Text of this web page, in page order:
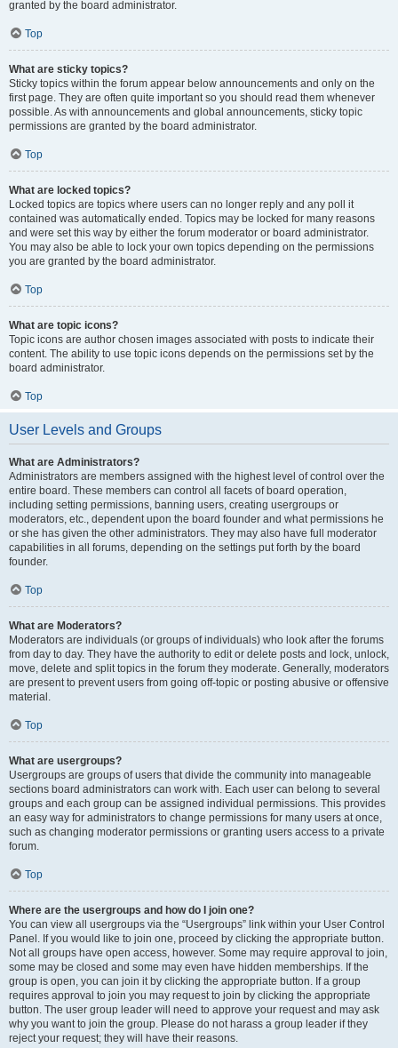
granted by the board administrator.
Top
What are sticky topics?
Sticky topics within the forum appear below announcements and only on the
first page. They are often quite important so you should read them whenever
possible. As with announcements and global announcements, sticky topic
permissions are granted by the board administrator.
Top
What are locked topics?
Locked topics are topics where users can no longer reply and any poll it
contained was automatically ended. Topics may be locked for many reasons
and were set this way by either the forum moderator or board administrator.
You may also be able to lock your own topics depending on the permissions
you are granted by the board administrator.
Top
What are topic icons?
Topic icons are author chosen images associated with posts to indicate their
content. The ability to use topic icons depends on the permissions set by the
board administrator.
Top
User Levels and Groups
What are Administrators?
Administrators are members assigned with the highest level of control over the
entire board. These members can control all facets of board operation,
including setting permissions, banning users, creating usergroups or
moderators, etc., dependent upon the board founder and what permissions he
or she has given the other administrators. They may also have full moderator
capabilities in all forums, depending on the settings put forth by the board
founder.
Top
What are Moderators?
Moderators are individuals (or groups of individuals) who look after the forums
from day to day. They have the authority to edit or delete posts and lock, unlock,
move, delete and split topics in the forum they moderate. Generally, moderators
are present to prevent users from going off-topic or posting abusive or offensive
material.
Top
What are usergroups?
Usergroups are groups of users that divide the community into manageable
sections board administrators can work with. Each user can belong to several
groups and each group can be assigned individual permissions. This provides
an easy way for administrators to change permissions for many users at once,
such as changing moderator permissions or granting users access to a private
forum.
Top
Where are the usergroups and how do I join one?
You can view all usergroups via the “Usergroups” link within your User Control
Panel. If you would like to join one, proceed by clicking the appropriate button.
Not all groups have open access, however. Some may require approval to join,
some may be closed and some may even have hidden memberships. If the
group is open, you can join it by clicking the appropriate button. If a group
requires approval to join you may request to join by clicking the appropriate
button. The user group leader will need to approve your request and may ask
why you want to join the group. Please do not harass a group leader if they
reject your request; they will have their reasons.